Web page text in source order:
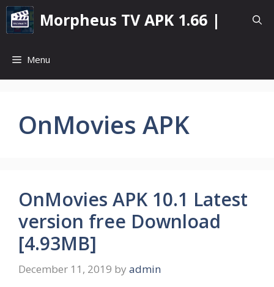
Skip
content
Morpheus TV APK 1.66 |
Menu
OnMovies APK
OnMovies APK 10.1 Latest
version free Download
[4.93MB]
December 11, 2019 by admin